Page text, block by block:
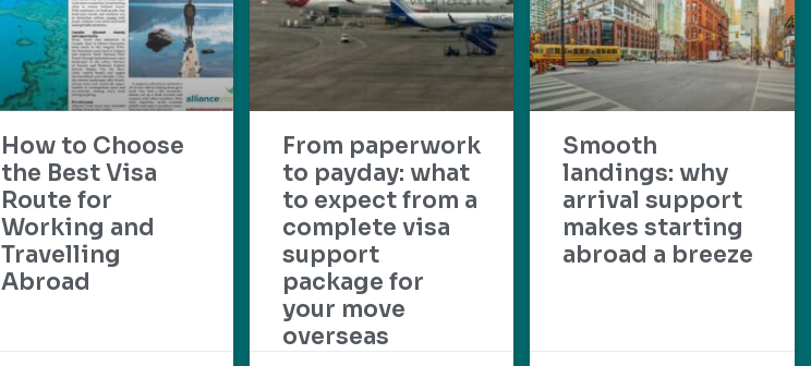
How to Choose
the Best Visa
Route for
Working and
Travelling
Abroad
From paperwork
to payday: what
to expect from a
complete visa
support
package for
your move
overseas
Smooth
landings: why
arrival support
makes starting
abroad a breeze